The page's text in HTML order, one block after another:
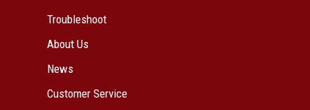
Troubleshoot
About Us
News
Customer Service